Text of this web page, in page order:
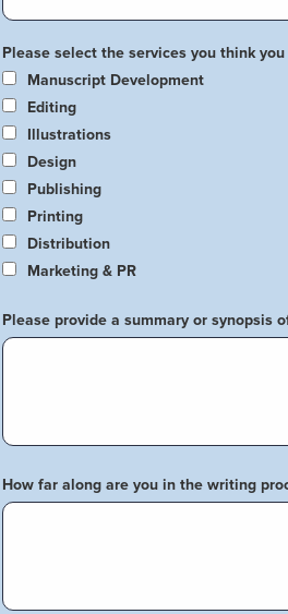
Please select the services you think
Manuscript Development
Editing
Illustrations
Design
Publishing
Printing
Distribution
Marketing & PR
Please provide a summary or synopsis
How far along are you in the writing